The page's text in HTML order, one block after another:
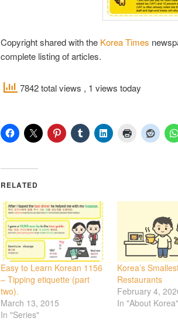
Copyright shared with the Korea Times
complete listing of articles.
7842 total views , 1 views today
RELATED
Easy to Learn Korean 1156
– Tipping etiquette (part
two).
March 13, 2015
In "Series"
Korea’s
Restaurants
February 4,
In "About Korea"